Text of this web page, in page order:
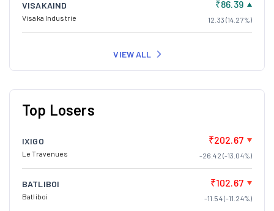
VISAKAIND
Visaka Industrie
₹86.39
12.33 (14.27%)
VIEW ALL
Top Losers
IXIGO
Le Travenues
₹202.67
-26.42 (-13.04%)
BATLIBOI
Batliboi
₹102.67
-11.54 (-11.24%)